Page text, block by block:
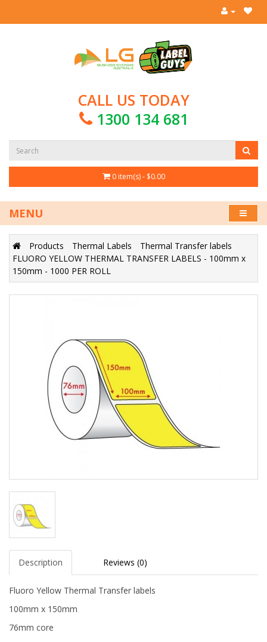
CALL US TODAY
1300 134 681
0 item(s) - $0.00
MENU
Products Thermal Labels
Thermal Transfer labels
FLUORO YELLOW THERMAL TRANSFER LABELS - 100mm x
150mm - 1000 PER ROLL
Description Reviews (0)
Fluoro Yellow Thermal Transfer labels
100mm x 150mm
76mm core